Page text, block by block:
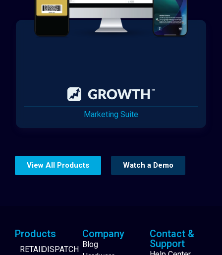
Marketing Suite
View All Products Watch a Demo
Products
RETAILDISPATCH
Company
Blog
Contact &
Support